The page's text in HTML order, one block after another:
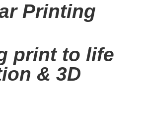
Printing
print to life
& 3D